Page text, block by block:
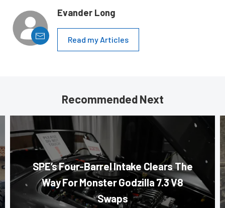
Evander Long
Read my Articles
Recommended Next
SPE’s Four-Barrel Intake Clears The
Way For Monster Godzilla 7.3 V8
Swaps